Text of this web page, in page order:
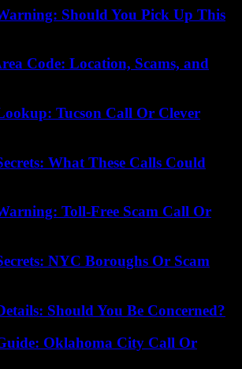
Should You Pick Up This
Code: Location, Scams, and
Tucson Call Or Clever
What These Calls Could
Toll-Free Scam Call Or
NYC Boroughs Or Scam
Should You Be Concerned?
Oklahoma City Call Or